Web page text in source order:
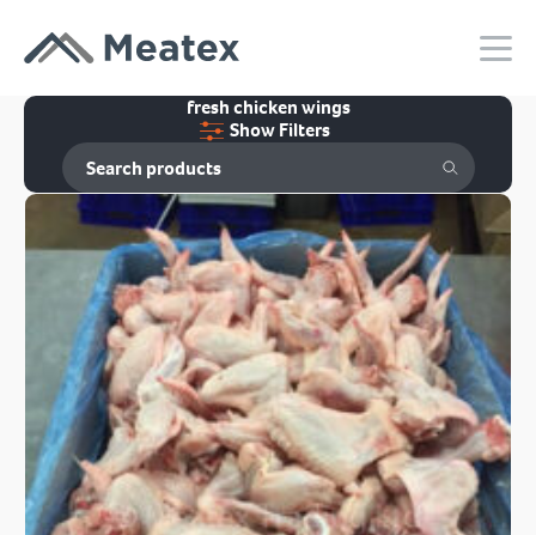
fresh chicken wings
Show Filters